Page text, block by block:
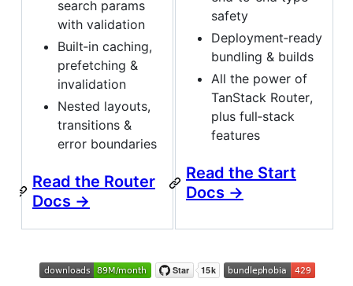
search params
with validation
Built‑in caching,
prefetching &
invalidation
Nested layouts,
transitions &
error boundaries
Read the Router
Docs →
safety
Deployment‑ready
bundling & builds
All the power of
TanStack Router,
plus full‑stack
features
Read the Start
Docs →